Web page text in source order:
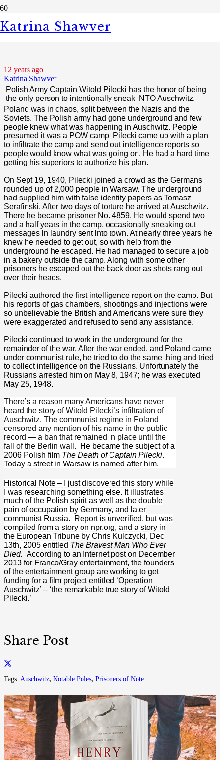
Katrina Shawver
Polish Hero - Witold Pilecki
12 years ago
Katrina Shawver
Polish Army Captain Witold Pilecki has the honor of being
the only person to intentionally sneak INTO Auschwitz.
Poland was in chaos, split between the Nazis and the
Soviets. The Polish army had gone underground and few
people knew what was happening in Auschwitz. People
presumed it was a POW camp. Pilecki came up with a plan
to infiltrate the camp and send out intelligence reports so
people would know what was going on. He had a hard time
getting his superiors to authorize his plan.
On Sept 19, 1940, Pilecki joined a crowd as the Germans
rounded up of 2,000 people in Warsaw. The underground
had supplied him with false identity papers as Tomasz
Serafinski. After two days of torture he arrived at Auschwitz.
There he became prisoner No. 4859. He would spend two
and a half years in the camp, occasionally sneaking out
messages in laundry sent into town. At nearly three years he
knew he needed to get out, so with help from the
underground he escaped. He had managed to secure a job
in a bakery outside the camp. Along with some other
prisoners he escaped out the back door as shots rang out
over their heads.
Pilecki authored the first intelligence report on the camp. But
his reports of gas chambers, shootings and injections were
so unbelievable the British and Americans were sure they
were exaggerated and refused to send any assistance.
Pilecki continued to work in the underground for the
remainder of the war. After the war ended, and Poland came
under communist rule, he tried to do the same thing and tried
to collect intelligence on the Russians. Unfortunately the
Russians arrested him on May 8, 1947; he was executed
May 25, 1948.
There’s a reason many Americans have never
heard the story of Witold Pilecki’s infiltration of
Auschwitz. The communist regime in Poland
censored any mention of his name in the public
record — a ban that remained in place until the
fall of the Berlin wall.
He became the subject of a
2006 Polish film The Death of Captain Pilecki.
Today a street in Warsaw is named after him.
Historical Note – I just discovered this story while
I was researching something else. It illustrates
much of the Polish spirit as well as the double
pain of occupation by Germany, and later
communist Russia. Report is unverified, but was
compiled from a story on npr.org, and a story in
the European Tribune by Chris Kulczycki, Dec
13th, 2005 entitled The Bravest Man Who Ever
Died. According to an Internet post on December
2013 for Franco/Gray entertainment, the founders
of the entertainment group are working to get
funding for a film project entitled ‘Operation
Auschwitz’ – ‘the remarkable true story of Witold
Pilecki.’
Share Post
Tags: Auschwitz, Notable Poles, Prisoners of Note